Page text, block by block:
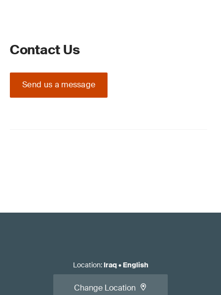
Contact Us
Send us a message
Location: Iraq• English
Change Location